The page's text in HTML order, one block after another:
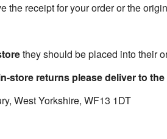
the receipt for your order or the
they should be placed into their
store returns please deliver to
West Yorkshire, WF13 1DT